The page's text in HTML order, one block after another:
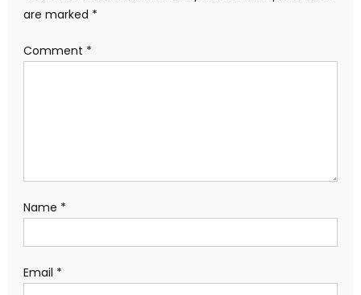
are marked *
Comment *
Name *
Email *